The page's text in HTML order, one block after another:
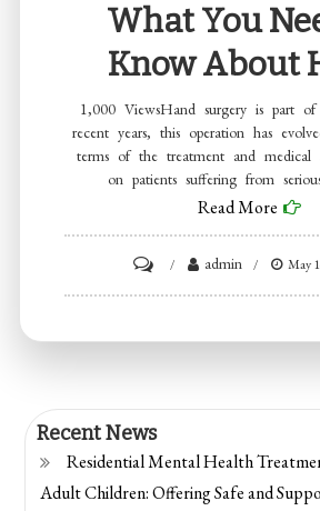
What You
Know About
1,000 ViewsHand surgery is part
recent years, this operation has
terms of the treatment and medical
on patients suffering from
Read More
What
admin May
Recent News
Residential Mental Health
Adult Children: Offering Safe and